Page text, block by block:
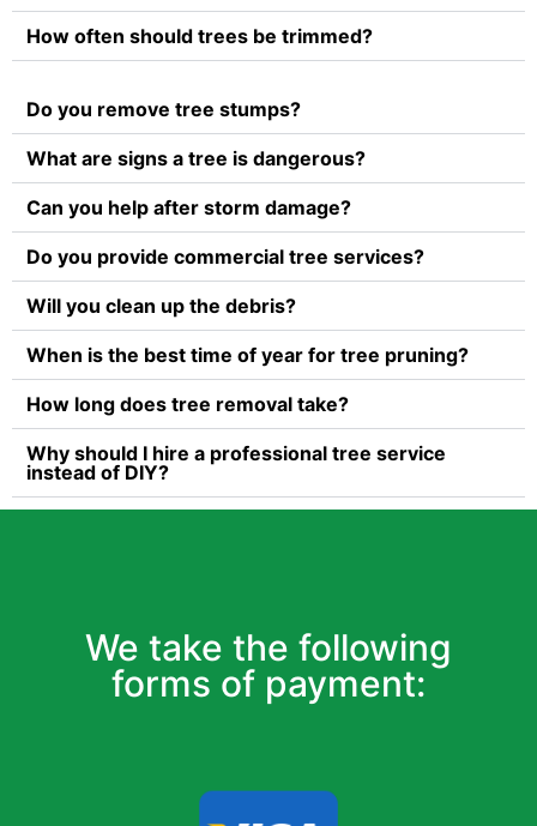
How often should trees be trimmed?
Do you remove tree stumps?
What are signs a tree is dangerous?
Can you help after storm damage?
Do you provide commercial tree services?
Will you clean up the debris?
When is the best time of year for tree pruning?
How long does tree removal take?
Why should I hire a professional tree service
instead of DIY?
We take the following
forms of payment: